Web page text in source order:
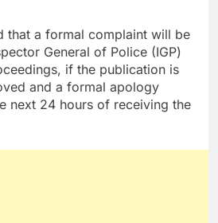
that a formal complaint will be
General of Police (IGP)
if the publication is
and a formal apology
next 24 hours of receiving the